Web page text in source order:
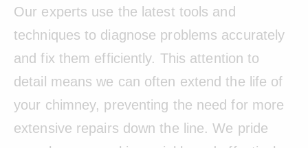
Our experts use the latest tools and
techniques to diagnose problems accurately
and fix them efficiently. This attention to
detail means we can often extend the life of
your chimney, preventing the need for more
extensive repairs down the line. We pride